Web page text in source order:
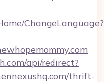
ChangeLanguage?
api/redirect?
thrift-